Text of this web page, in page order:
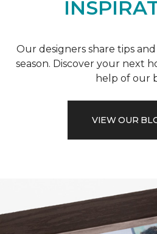
Our designers share tips
season. Discover your next
help of our
VIEW OUR